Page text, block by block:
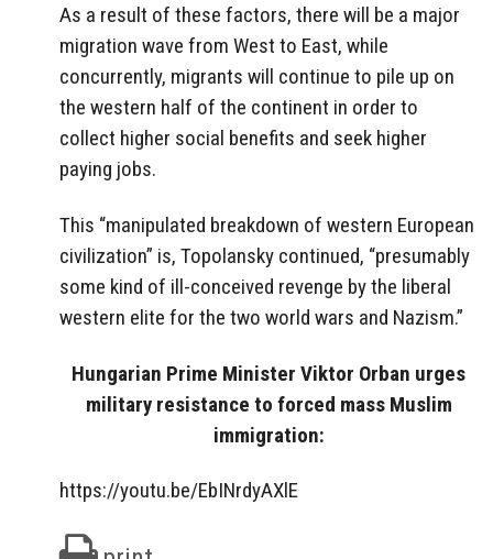
As a result of these factors, there will be a major
migration wave from West to East, while
concurrently, migrants will continue to pile up on
the western half of the continent in order to
collect higher social benefits and seek higher
paying jobs.
This “manipulated breakdown of western European
civilization” is, Topolansky continued, “presumably
some kind of ill-conceived revenge by the liberal
western elite for the two world wars and Nazism.”
Hungarian Prime Minister Viktor Orban urges
military resistance to forced mass Muslim
immigration:
https://youtu.be/EbINrdyAXlE